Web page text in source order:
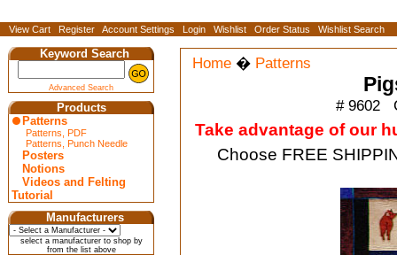
View Cart Register Account Settings Login Wishlist Order Status Wishlist Search
Keyword Search
Advanced Search
Products
Patterns
Patterns, PDF
Patterns, Punch Needle
Posters
Notions
Videos and Felting
Tutorial
Manufacturers
select a manufacturer to shop by
from the list above
Home� Patterns
# 9602
Take advantage of our
Choose FREE